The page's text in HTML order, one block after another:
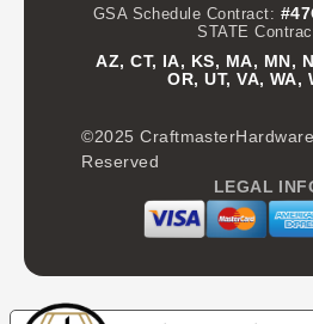
GSA Schedule Contract:
STATE
AZ, CT, IA, KS, MA, MN,
OR, UT, VA, WA,
©2025
Reserved
LEGAL